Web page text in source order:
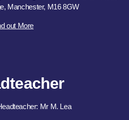
Mr M. Lea
Manchester, M16 8GW
out More